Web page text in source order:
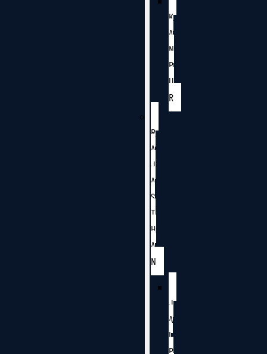
K
A
N
P
U
R
R
A
J
A
S
T
H
A
N
J
A
I
P